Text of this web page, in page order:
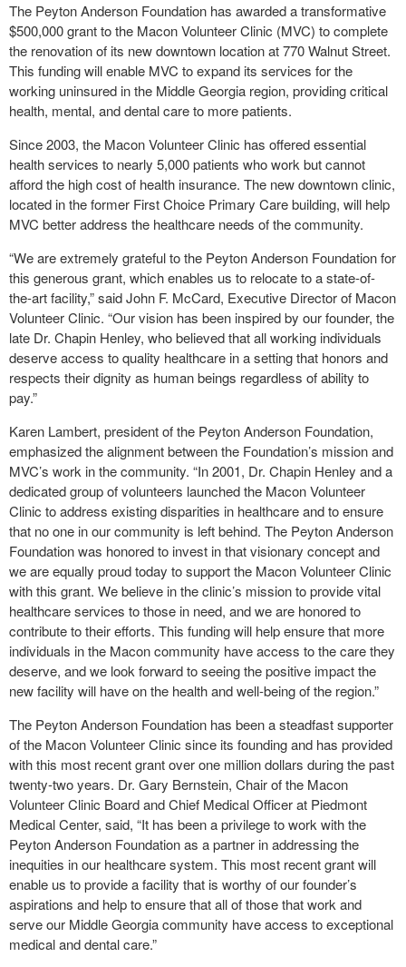
The Peyton Anderson Foundation has awarded a transformative
$500,000 grant to the Macon Volunteer Clinic (MVC) to complete
the renovation of its new downtown location at 770 Walnut Street.
This funding will enable MVC to expand its services for the
working uninsured in the Middle Georgia region, providing critical
health, mental, and dental care to more patients.
Since 2003, the Macon Volunteer Clinic has offered essential
health services to nearly 5,000 patients who work but cannot
afford the high cost of health insurance. The new downtown clinic,
located in the former First Choice Primary Care building, will help
MVC better address the healthcare needs of the community.
“We are extremely grateful to the Peyton Anderson Foundation for
this generous grant, which enables us to relocate to a state-of-
the-art facility,” said John F. McCard, Executive Director of Macon
Volunteer Clinic. “Our vision has been inspired by our founder, the
late Dr. Chapin Henley, who believed that all working individuals
deserve access to quality healthcare in a setting that honors and
respects their dignity as human beings regardless of ability to
pay.”
Karen Lambert, president of the Peyton Anderson Foundation,
emphasized the alignment between the Foundation’s mission and
MVC’s work in the community. “In 2001, Dr. Chapin Henley and a
dedicated group of volunteers launched the Macon Volunteer
Clinic to address existing disparities in healthcare and to ensure
that no one in our community is left behind. The Peyton Anderson
Foundation was honored to invest in that visionary concept and
we are equally proud today to support the Macon Volunteer Clinic
with this grant. We believe in the clinic’s mission to provide vital
healthcare services to those in need, and we are honored to
contribute to their efforts. This funding will help ensure that more
individuals in the Macon community have access to the care they
deserve, and we look forward to seeing the positive impact the
new facility will have on the health and well-being of the region.”
The Peyton Anderson Foundation has been a steadfast supporter
of the Macon Volunteer Clinic since its founding and has provided
with this most recent grant over one million dollars during the past
twenty-two years. Dr. Gary Bernstein, Chair of the Macon
Volunteer Clinic Board and Chief Medical Officer at Piedmont
Medical Center, said, “It has been a privilege to work with the
Peyton Anderson Foundation as a partner in addressing the
inequities in our healthcare system. This most recent grant will
enable us to provide a facility that is worthy of our founder’s
aspirations and help to ensure that all of those that work and
serve our Middle Georgia community have access to exceptional
medical and dental care.”